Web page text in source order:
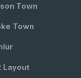
Town
Town
Layout